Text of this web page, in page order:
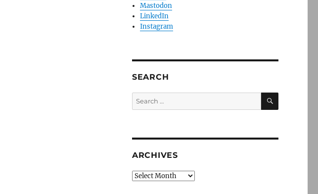
Mastodon
LinkedIn
Instagram
SEARCH
Search
for:
SEARCH
ARCHIVES
Archives